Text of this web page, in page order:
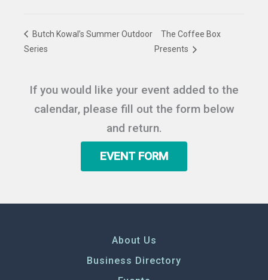
Butch Kowal’s Summer Outdoor
Series
The Coffee Box
Presents
If you would like your event added to the
calendar, please fill out the form below
and return.
EVENT FORM
About Us
Business Directory